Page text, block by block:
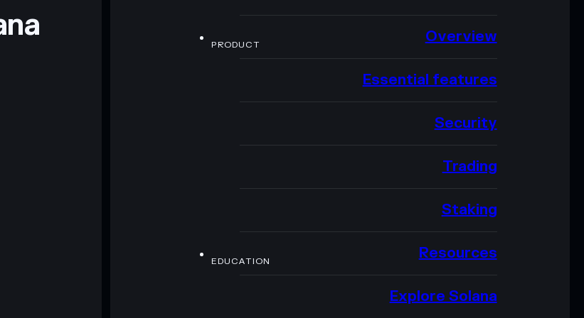
PRODUCT Overview
Essential features
Security
Trading
Staking
EDUCATION Resources
Explore Solana